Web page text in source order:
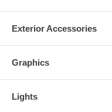
Click here for easy-
Exterior Accessories
Graphics
Lights